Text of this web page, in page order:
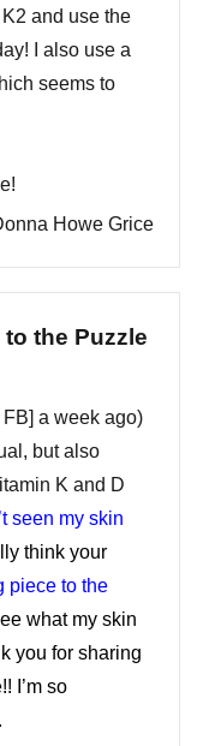
and use the
I also use a
seems to
Howe Grice
the Puzzle
a week ago)
but also
K and D
seen my skin
think your
piece to the
what my skin
you for sharing
I’m so